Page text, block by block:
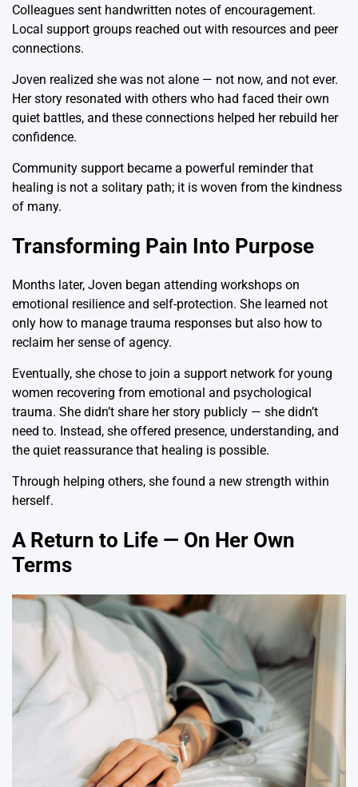
Colleagues sent handwritten notes of encouragement.
Local support groups reached out with resources and peer
connections.
Joven realized she was not alone — not now, and not ever.
Her story resonated with others who had faced their own
quiet battles, and these connections helped her rebuild her
confidence.
Community support became a powerful reminder that
healing is not a solitary path; it is woven from the kindness
of many.
Transforming Pain Into Purpose
Months later, Joven began attending workshops on
emotional resilience and self-protection. She learned not
only how to manage trauma responses but also how to
reclaim her sense of agency.
Eventually, she chose to join a support network for young
women recovering from emotional and psychological
trauma. She didn’t share her story publicly — she didn’t
need to. Instead, she offered presence, understanding, and
the quiet reassurance that healing is possible.
Through helping others, she found a new strength within
herself.
A Return to Life — On Her Own
Terms